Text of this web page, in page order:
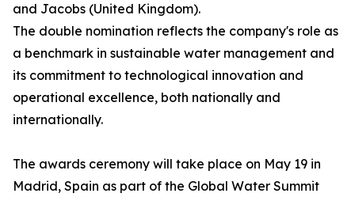
and Jacobs (United Kingdom).
The double nomination reflects the company's role as
a benchmark in sustainable water management and
its commitment to technological innovation and
operational excellence, both nationally and
internationally.
The awards ceremony will take place on May 19 in
Madrid, Spain as part of the Global Water Summit